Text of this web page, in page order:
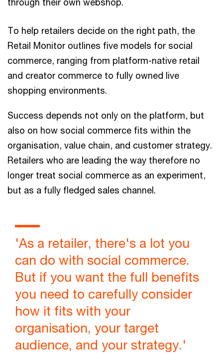
To help retailers decide on the right path, the
Retail Monitor outlines five models for social
commerce, ranging from platform-native retail
and creator commerce to fully owned live
shopping environments.
Success depends not only on the platform, but
also on how social commerce fits within the
organisation, value chain, and customer strategy.
Retailers who are leading the way therefore no
longer treat social commerce as an experiment,
but as a fully fledged sales channel.
'As a retailer, there's a lot you
can do with social commerce.
But if you want the full benefits
you need to carefully consider
how it fits with your
organisation, your target
audience, and your strategy.'